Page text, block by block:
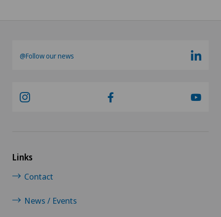
@Follow our news
Links
Contact
News / Events